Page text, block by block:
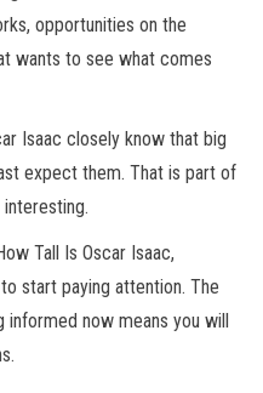
opportunities on the
wants to see what comes
Isaac closely know that big
expect them. That is part of
Tall Is Oscar Isaac,
start paying attention. The
informed now means you will